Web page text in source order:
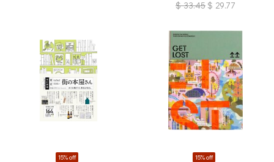
$ 33.45 $ 29.77
15% off 15% off